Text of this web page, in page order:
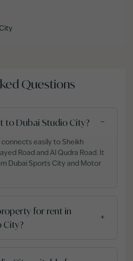
Questions
to Dubai Studio City? −
connects easily to Sheikh
Road and Al Qudra Road. It
Dubai Sports City and Motor
for rent in
City?
+